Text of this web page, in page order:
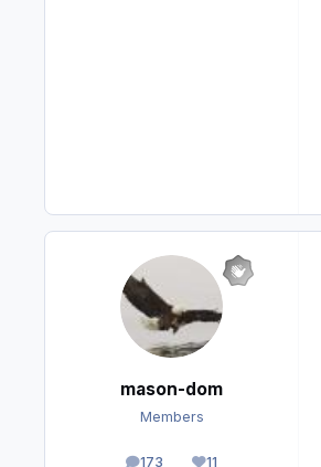
mason-dom
Members
173 11